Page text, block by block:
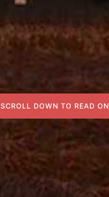
SCROLL DOWN TO READ ON